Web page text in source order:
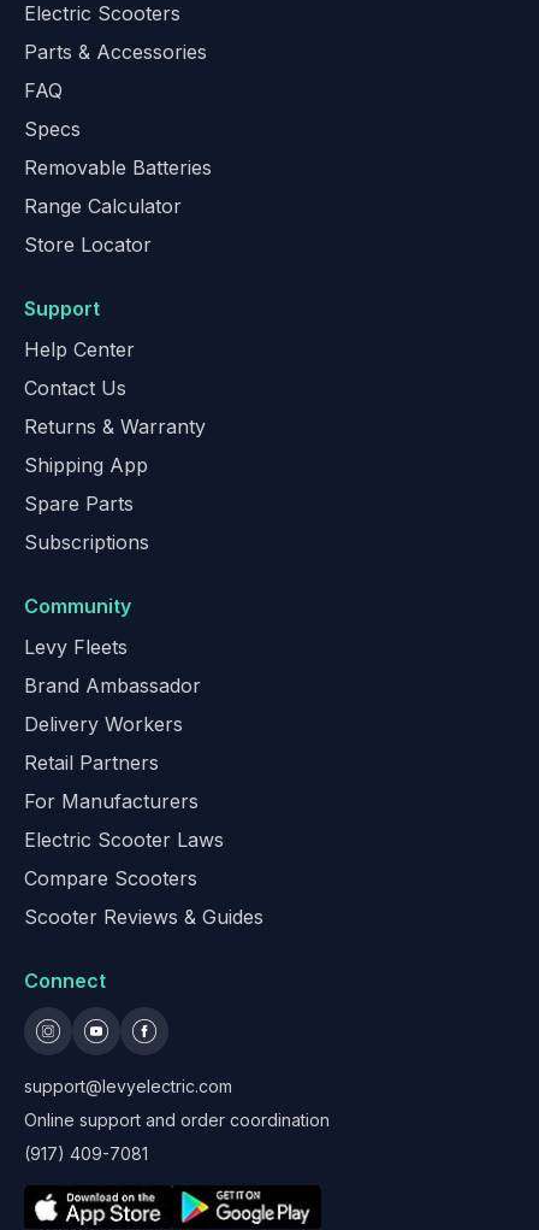
Electric Scooters
Parts & Accessories
FAQ
Specs
Removable Batteries
Range Calculator
Store Locator
Support
Help Center
Contact Us
Returns & Warranty
Shipping App
Spare Parts
Subscriptions
Community
Levy Fleets
Brand Ambassador
Delivery Workers
Retail Partners
For Manufacturers
Electric Scooter Laws
Compare Scooters
Scooter Reviews & Guides
Connect
support@levyelectric.com
Online support and order coordination
(917) 409-7081